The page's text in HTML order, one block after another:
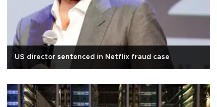
US director sentenced in Netflix fraud case